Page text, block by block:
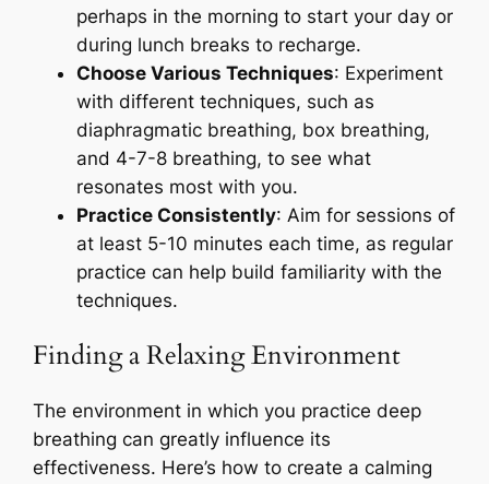
perhaps in the morning to start your day or
during lunch breaks to recharge.
Choose Various Techniques: Experiment
with different techniques, such as
diaphragmatic breathing, box breathing,
and 4-7-8 breathing, to see what
resonates most with you.
Practice Consistently: Aim for sessions of
at least 5-10 minutes each time, as regular
practice can help build familiarity with the
techniques.
Finding a Relaxing Environment
The environment in which you practice deep
breathing can greatly influence its
effectiveness. Here’s how to create a calming